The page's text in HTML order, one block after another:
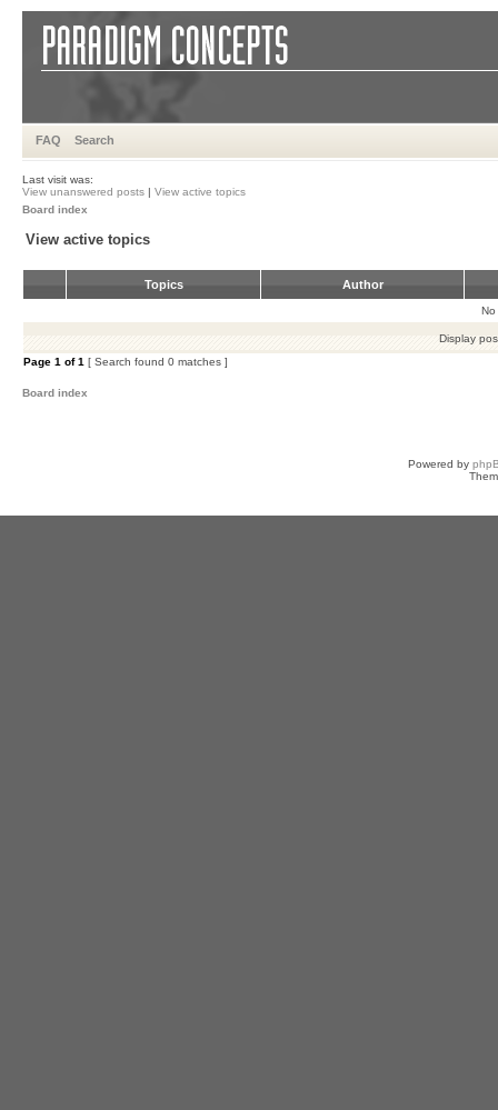
FAQ Search
Last visit was:
View unanswered posts | View active topics
Board index
View active topics
Topics Author
No
Display
Page 1 of1 [ Search found 0 matches ]
Board index
Powered by